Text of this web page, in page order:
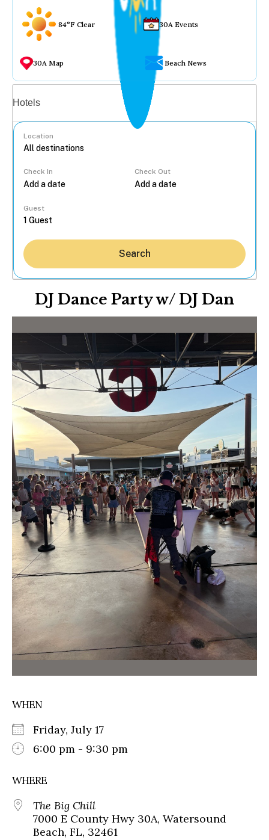
84°F Clear 30A Events
30A Map Beach News
Hotels
Location
Check In Check Out
Guest
Search
DJ Dance Party w/ DJ Dan
WHEN
Friday, July 17
6:00 pm - 9:30 pm
WHERE
The Big Chill
7000 E County Hwy 30A, Watersound
Beach, FL, 32461